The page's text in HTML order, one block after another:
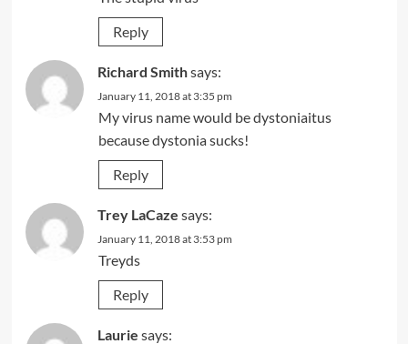
Reply
Richard Smithsays:
January 11, 2018 at 3:35 pm
My virus name would be dystoniaitus
because dystonia sucks!
Reply
Trey LaCaze says:
January 11, 2018 at 3:53 pm
Treyds
Reply
Laurie says: